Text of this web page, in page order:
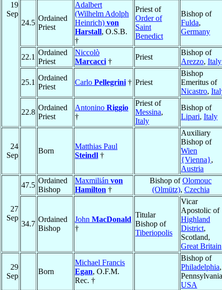
19
Sep
24.5
Ordained
Priest
Adalbert
(Wilhelm Adolph
Heinrich) von
Harstall, O.S.B.
†
Priest of
Order of
Saint
Benedict
Bishop of
Fulda,
Germany
22.1
Ordained
Priest
Niccolò
Marcacci †
Priest
Bishop of
Arezzo, Italy
25.1
Ordained
Priest
Carlo Pellegrini † Priest
Bishop
Emeritus of
Nicastro,
22.8
Ordained
Priest
Antonino Riggio
†
Priest of
Messina,
Italy
Bishop of
Lipari, Italy
24
Sep
Born
Matthias Paul
Steindl †
Auxiliary
Bishop of
Wien
{Vienna},
Austria
27
Sep
47.5
Ordained
Bishop
Maxmilián von
Hamilton †
Bishop ofOlomouc
(Olmütz), Czechia
34.7
Ordained
Bishop
John MacDonald
†
Titular
Bishop of
Tiberiopolis
Vicar
Apostolic of
Highland
District,
Scotland,
Great Britain
29
Sep
Born
Michael Francis
Egan, O.F.M.
Rec. †
Bishop of
Philadelphia,
USA